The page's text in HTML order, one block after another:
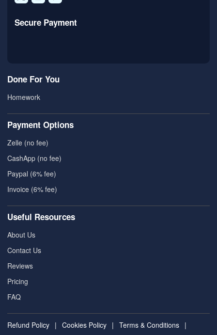
Secure Payment
Done For You
Homework
Payment Options
Zelle (no fee)
CashApp (no fee)
Paypal (6% fee)
Invoice (6% fee)
Useful Resources
About Us
Contact Us
Reviews
Pricing
FAQ
Refund Policy | Cookies Policy | Terms & Conditions |